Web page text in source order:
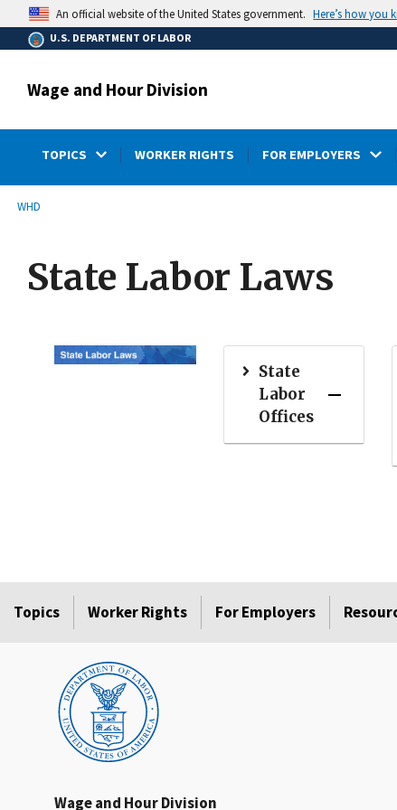
main
content
An official website of the United States government. Here’s how you
U.S. DEPARTMENT OF LABOR
Wage and Hour Division
TOPICS WORKER RIGHTS FOR EMPLOYERS
Breadcrumb
WHD
State Labor Laws
State
Labor
Offices
Topics Worker Rights For Employers
Wage and Hour Division